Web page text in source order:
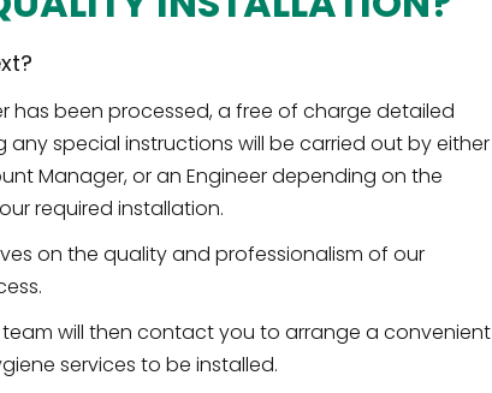
has been processed, a free of charge detailed
any special instructions will be carried out by either
Manager, or an Engineer depending on the
required installation.
on the quality and professionalism of our
will then contact you to arrange a convenient
services to be installed.